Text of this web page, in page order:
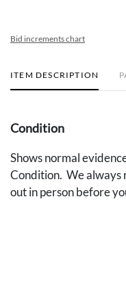
Bid increments chart
ITEM DESCRIPTION
Condition
Shows normal
Condition. We always
out in person before